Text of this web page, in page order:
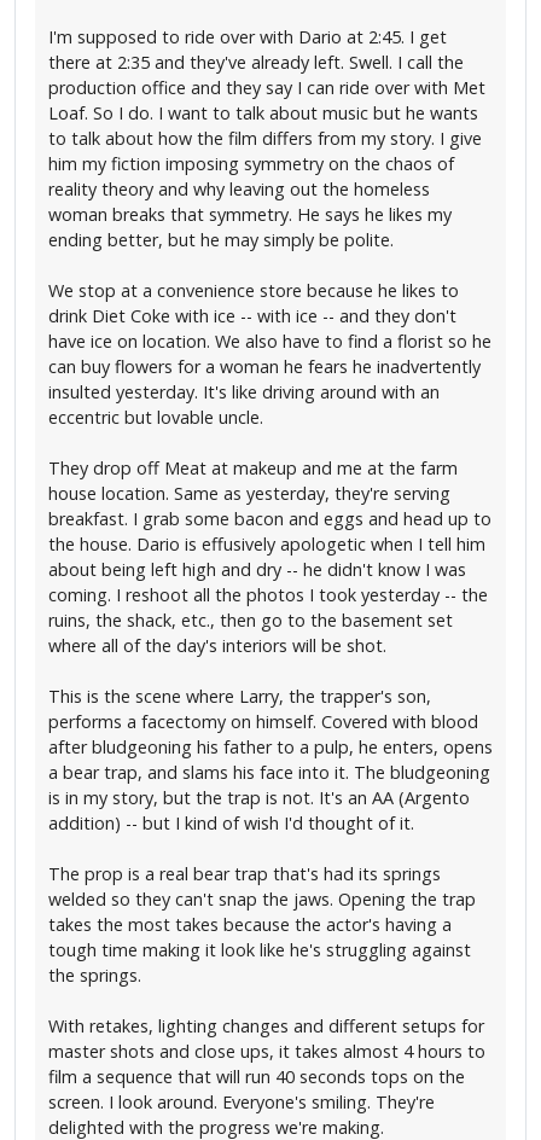
I'm supposed to ride over with Dario at 2:45. I get
there at 2:35 and they've already left. Swell. I call the
production office and they say I can ride over with Met
Loaf. So I do. I want to talk about music but he wants
to talk about how the film differs from my story. I give
him my fiction imposing symmetry on the chaos of
reality theory and why leaving out the homeless
woman breaks that symmetry. He says he likes my
ending better, but he may simply be polite.
We stop at a convenience store because he likes to
drink Diet Coke with ice -- with ice -- and they don't
have ice on location. We also have to find a florist so he
can buy flowers for a woman he fears he inadvertently
insulted yesterday. It's like driving around with an
eccentric but lovable uncle.
They drop off Meat at makeup and me at the farm
house location. Same as yesterday, they're serving
breakfast. I grab some bacon and eggs and head up to
the house. Dario is effusively apologetic when I tell him
about being left high and dry -- he didn't know I was
coming. I reshoot all the photos I took yesterday -- the
ruins, the shack, etc., then go to the basement set
where all of the day's interiors will be shot.
This is the scene where Larry, the trapper's son,
performs a facectomy on himself. Covered with blood
after bludgeoning his father to a pulp, he enters, opens
a bear trap, and slams his face into it. The bludgeoning
is in my story, but the trap is not. It's an AA (Argento
addition) -- but I kind of wish I'd thought of it.
The prop is a real bear trap that's had its springs
welded so they can't snap the jaws. Opening the trap
takes the most takes because the actor's having a
tough time making it look like he's struggling against
the springs.
With retakes, lighting changes and different setups for
master shots and close ups, it takes almost 4 hours to
film a sequence that will run 40 seconds tops on the
screen. I look around. Everyone's smiling. They're
delighted with the progress we're making.